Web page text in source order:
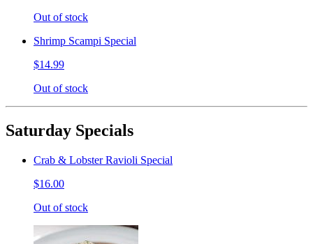
Out of stock
Shrimp Scampi Special
$14.99
Out of stock
Saturday Specials
Crab & Lobster Ravioli Special
$16.00
Out of stock